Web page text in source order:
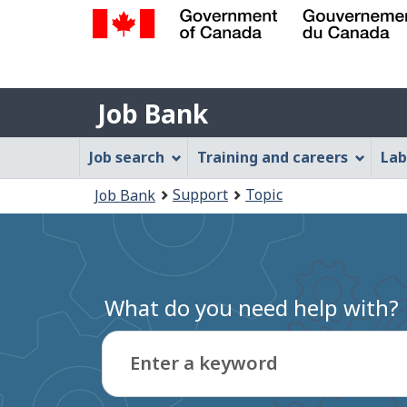
Gouvernement
du
Canada
Job
Bank
Job Bank
Job
Bank
Menu
Job search Training and careers
are
here:
Job Bank Support Topic
What do you need help with?
Enter a keyword
Type